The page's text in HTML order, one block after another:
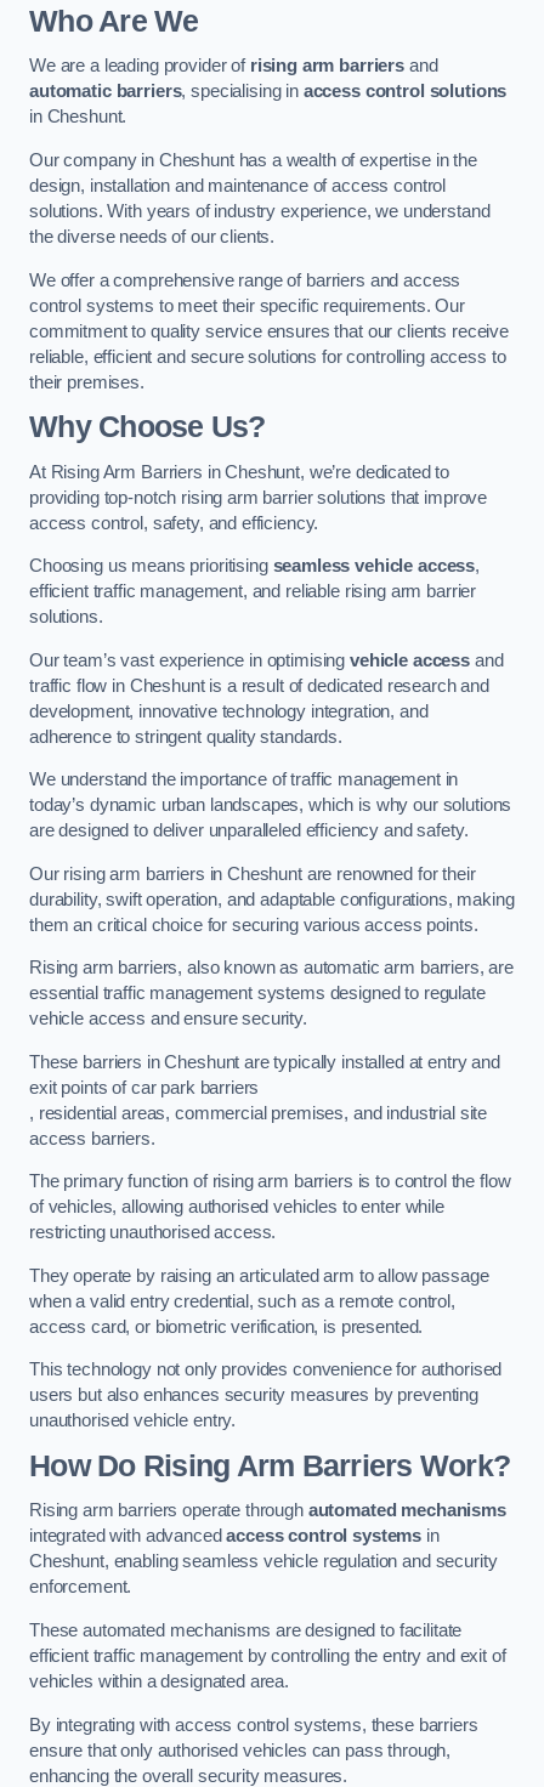
Who Are We
We are a leading provider of rising arm barriers and
automatic barriers, specialising in access control solutions
in Cheshunt.
Our company in Cheshunt has a wealth of expertise in the
design, installation and maintenance of access control
solutions. With years of industry experience, we understand
the diverse needs of our clients.
We offer a comprehensive range of barriers and access
control systems to meet their specific requirements. Our
commitment to quality service ensures that our clients receive
reliable, efficient and secure solutions for controlling access to
their premises.
Why Choose Us?
At Rising Arm Barriers in Cheshunt, we’re dedicated to
providing top-notch rising arm barrier solutions that improve
access control, safety, and efficiency.
Choosing us means prioritising seamless vehicle access,
efficient traffic management, and reliable rising arm barrier
solutions.
Our team’s vast experience in optimisingvehicle access and
traffic flow in Cheshunt is a result of dedicated research and
development, innovative technology integration, and
adherence to stringent quality standards.
We understand the importance of traffic management in
today’s dynamic urban landscapes, which is why our solutions
are designed to deliver unparalleled efficiency and safety.
Our rising arm barriers in Cheshunt are renowned for their
durability, swift operation, and adaptable configurations, making
them an critical choice for securing various access points.
Rising arm barriers, also known as automatic arm barriers, are
essential traffic management systems designed to regulate
vehicle access and ensure security.
These barriers in Cheshunt are typically installed at entry and
exit points of car park barriers
, residential areas, commercial premises, and industrial site
access barriers.
The primary function of rising arm barriers is to control the flow
of vehicles, allowing authorised vehicles to enter while
restricting unauthorised access.
They operate by raising an articulated arm to allow passage
when a valid entry credential, such as a remote control,
access card, or biometric verification, is presented.
This technology not only provides convenience for authorised
users but also enhances security measures by preventing
unauthorised vehicle entry.
How Do Rising Arm Barriers Work?
Rising arm barriers operate through automated mechanisms
integrated with advancedaccess control systems in
Cheshunt, enabling seamless vehicle regulation and security
enforcement.
These automated mechanisms are designed to facilitate
efficient traffic management by controlling the entry and exit of
vehicles within a designated area.
By integrating with access control systems, these barriers
ensure that only authorised vehicles can pass through,
enhancing the overall security measures.